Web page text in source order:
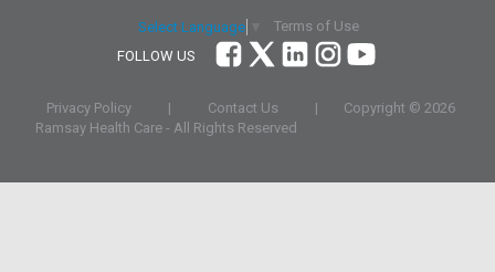
Select Language
Terms of Use
FOLLOW US
Privacy Policy | Contact Us | Copyright © 2026
Ramsay Health Care - All Rights Reserved